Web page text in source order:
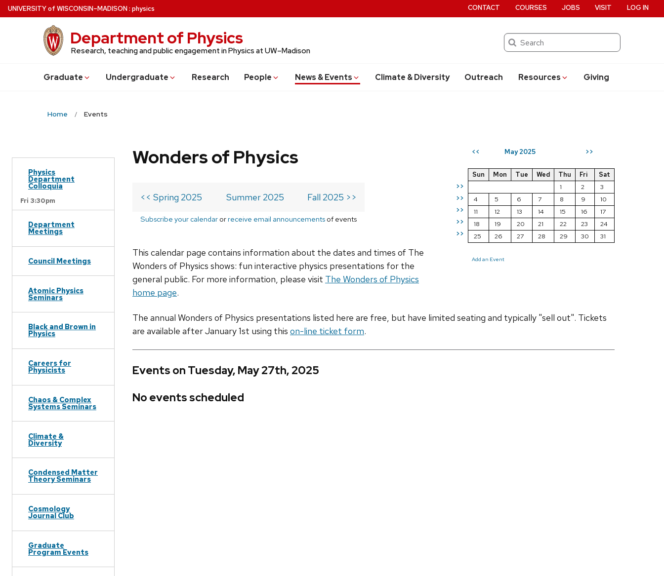
Skip
to
UNIVERSITYof WISCONSIN–MADISON: physics
Department of Physics
Research, teaching and public engagement in Physics at UW–Madison
Search
Graduate Undergraduate Research People News & Events Climate & Diversity Outreach Resources Giving
CONTACT COURSES JOBS VISIT LOG IN
Home Events
Physics
Department
Colloquia
Fri 3:30pm
Department
Meetings
Council Meetings
Atomic Physics
Seminars
Black and Brown in
Physics
Careers for
Physicists
Chaos & Complex
Systems Seminars
Climate &
Diversity
Condensed Matter
Theory Seminars
Cosmology
Journal Club
Graduate
Program Events
<< May 2025 >>
>>
>>
>>
>>
>>
Sun Mon Tue Wed Thu Fri
Sat
1
2
3
4
5 6 7 8 9
10
11
12 13 14 15 16
17
18
19 20 21 22 23
24
25
26 27 28 29 30 31
Add an Event
Wonders of Physics
<< Spring 2025 Summer 2025 Fall 2025 >>
Subscribe your calendar orreceive email announcements of events
This calendar page contains information about the dates and times of The
Wonders of Physics shows: fun interactive physics presentations for the
general public. For more information, please visit The Wonders of Physics
home page.
The annual Wonders of Physics presentations listed here are free, but have limited seating and typically "sell out". Tickets
are available after January 1st using this on-line ticket form.
Events on Tuesday, May 27th, 2025
No events scheduled